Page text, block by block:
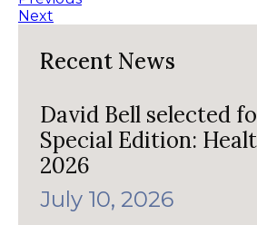
Next
Recent News
David Bell selected
Special Edition:
2026
July 10, 2026